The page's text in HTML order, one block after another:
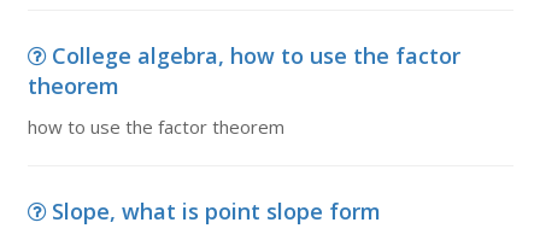
College algebra, how to use the factor
theorem
how to use the factor theorem
Slope, what is point slope form